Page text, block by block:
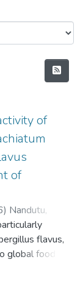
of
of
) Nandutu,
flavus,
global food
study
as